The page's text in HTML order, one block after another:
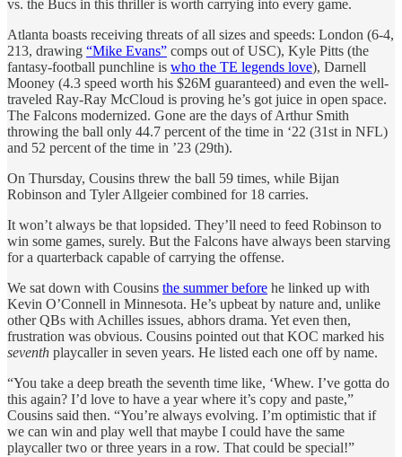
vs. the Bucs in this thriller is worth carrying into every game.
Atlanta boasts receiving threats of all sizes and speeds: London (6-4,
213, drawing “Mike Evans” comps out of USC), Kyle Pitts (the
fantasy-football punchline is who the TE legends love), Darnell
Mooney (4.3 speed worth his $26M guaranteed) and even the well-
traveled Ray-Ray McCloud is proving he’s got juice in open space.
The Falcons modernized. Gone are the days of Arthur Smith
throwing the ball only 44.7 percent of the time in ‘22 (31st in NFL)
and 52 percent of the time in ’23 (29th).
On Thursday, Cousins threw the ball 59 times, while Bijan
Robinson and Tyler Allgeier combined for 18 carries.
It won’t always be that lopsided. They’ll need to feed Robinson to
win some games, surely. But the Falcons have always been starving
for a quarterback capable of carrying the offense.
We sat down with Cousins the summer before he linked up with
Kevin O’Connell in Minnesota. He’s upbeat by nature and, unlike
other QBs with Achilles issues, abhors drama. Yet even then,
frustration was obvious. Cousins pointed out that KOC marked his
seventh playcaller in seven years. He listed each one off by name.
“You take a deep breath the seventh time like, ‘Whew. I’ve gotta do
this again? I’d love to have a year where it’s copy and paste,”
Cousins said then. “You’re always evolving. I’m optimistic that if
we can win and play well that maybe I could have the same
playcaller two or three years in a row. That could be special!”